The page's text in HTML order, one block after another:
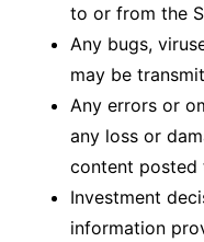
to or from the
Any bugs,
may be
Any errors or
any loss or
content posted
Investment
information